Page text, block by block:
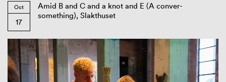
Oct
17
Amid B and C and a knot and E (A conver-
something), Slakthuset